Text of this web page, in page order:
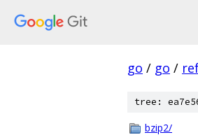
go / go /
tree:
bzip2/